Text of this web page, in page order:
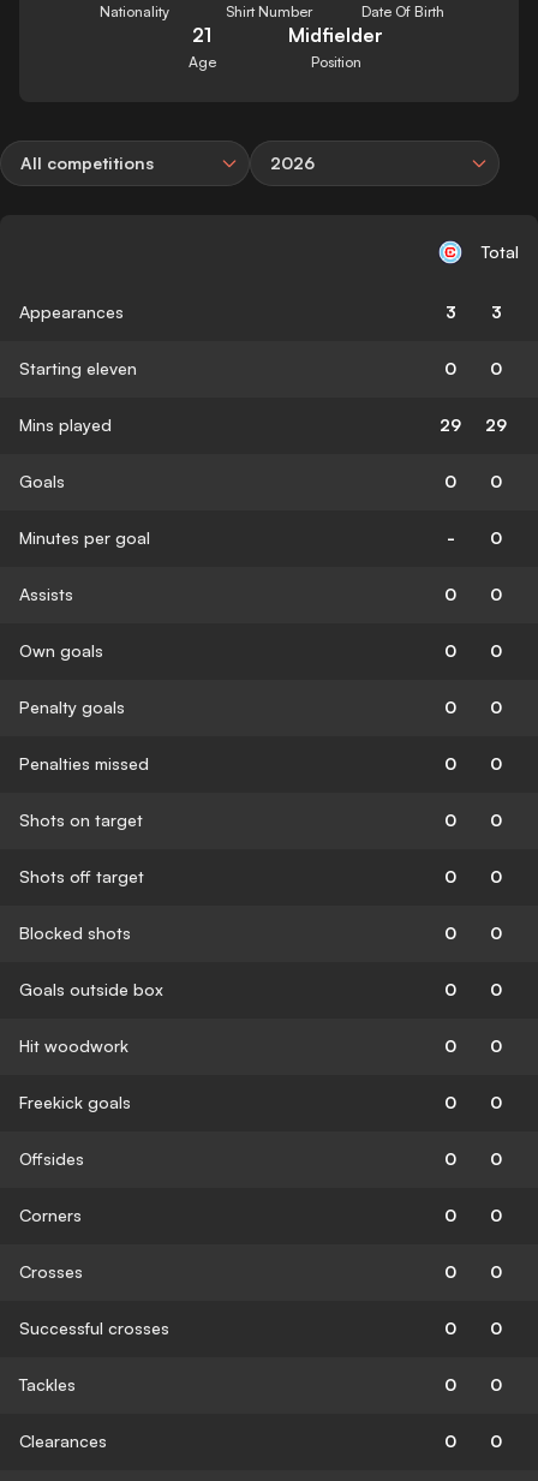
Nationality Shirt Number Date Of Birth
21
Age
Midfielder
Position
All competitions 2026
Total
Appearances 3 3
Starting eleven 0 0
Mins played 29 29
Goals 0 0
Minutes per goal - 0
Assists 0 0
Own goals 0 0
Penalty goals 0 0
Penalties missed 0 0
Shots on target 0 0
Shots off target 0 0
Blocked shots 0 0
Goals outside box 0 0
Hit woodwork 0 0
Freekick goals 0 0
Offsides 0 0
Corners 0 0
Crosses 0 0
Successful crosses 0 0
Tackles 0 0
Clearances 0 0